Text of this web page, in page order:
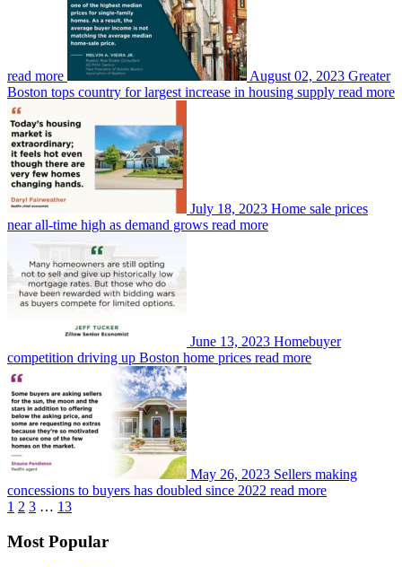
read more August 02, 2023 Greater
Boston tops country for largest increase in housing supply read more
July 18, 2023 Home sale prices
near all-time high as demand grows read more
June 13, 2023 Homebuyer
competition driving up Boston home prices read more
May 26, 2023 Sellers making
concessions to buyers has doubled since 2022 read more
1 2 3 … 13
Most Popular